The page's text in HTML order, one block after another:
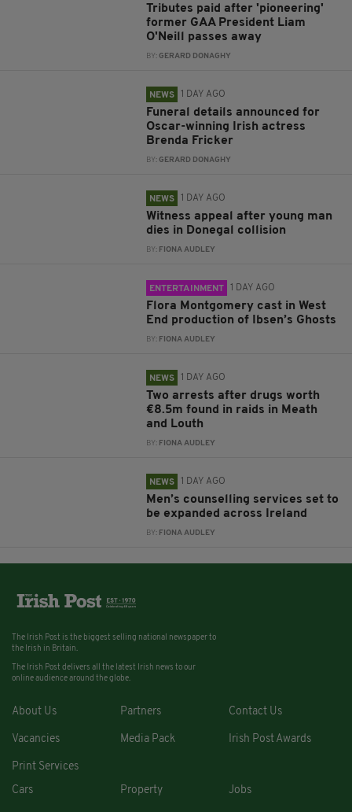
Tributes paid after 'pioneering'
former GAA President Liam
O'Neill passes away
BY:GERARD DONAGHY
NEWS 1 DAY AGO
Funeral details announced for
Oscar-winning Irish actress
Brenda Fricker
BY:GERARD DONAGHY
NEWS 1 DAY AGO
Witness appeal after young man
dies in Donegal collision
BY: FIONA AUDLEY
ENTERTAINMENT 1 DAY AGO
Flora Montgomery cast in West
End production of Ibsen’s Ghosts
BY: FIONA AUDLEY
NEWS 1 DAY AGO
Two arrests after drugs worth
€8.5m found in raids in Meath
and Louth
BY: FIONA AUDLEY
NEWS 1 DAY AGO
Men’s counselling services set to
be expanded across Ireland
BY: FIONA AUDLEY
The Irish Post is the biggest selling national newspaper to
the Irish in Britain.
The Irish Post delivers all the latest Irish news to our
online audience around the globe.
About Us Partners Contact Us
Vacancies Media Pack Irish Post Awards
Print Services
Cars
Property Jobs